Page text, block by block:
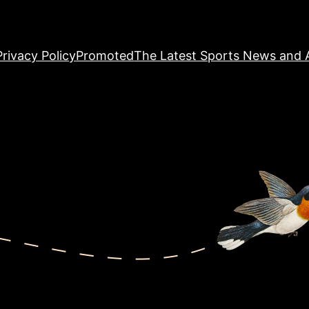
PolicyPromotedThe Latest Sports News and